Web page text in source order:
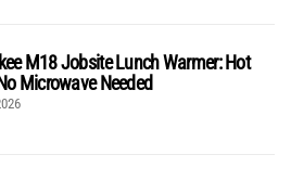
M18 Jobsite Lunch Warmer: Hot
Microwave Needed